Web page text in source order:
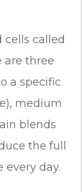
cells called
are three
a specific
medium
blends
the full
every day.